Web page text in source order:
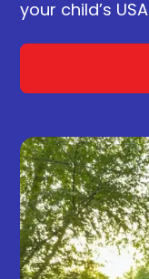
your child’s